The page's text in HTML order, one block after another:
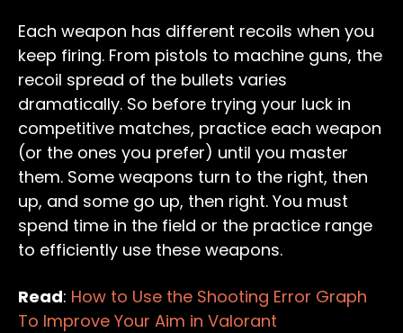
Each weapon has different recoils when you
keep firing. From pistols to machine guns, the
recoil spread of the bullets varies
dramatically. So before trying your luck in
competitive matches, practice each weapon
(or the ones you prefer) until you master
them. Some weapons turn to the right, then
up, and some go up, then right. You must
spend time in the field or the practice range
to efficiently use these weapons.
Read: How to Use the Shooting Error Graph
To Improve Your Aim in Valorant